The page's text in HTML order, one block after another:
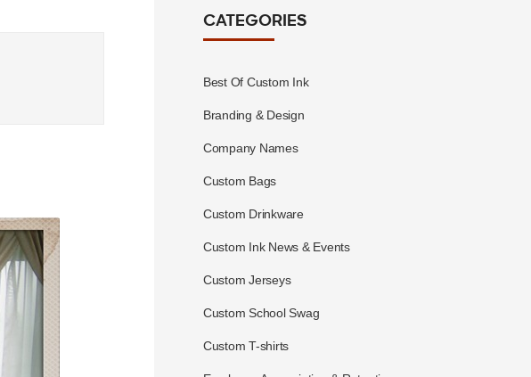
CATEGORIES
Best Of Custom Ink
Branding & Design
Company Names
Custom Bags
Custom Drinkware
Custom Ink News & Events
Custom Jerseys
Custom School Swag
Custom T-shirts